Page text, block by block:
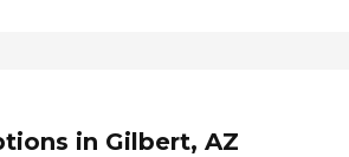
in Gilbert, AZ